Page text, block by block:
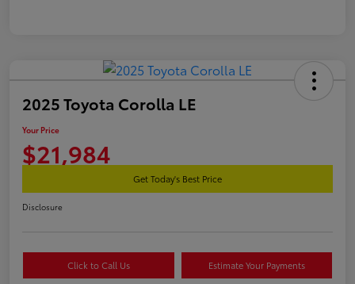
2025 Toyota Corolla LE
Your Price
$21,984
Get Today's Best Price
Disclosure
Click to Call Us Estimate Your Payments